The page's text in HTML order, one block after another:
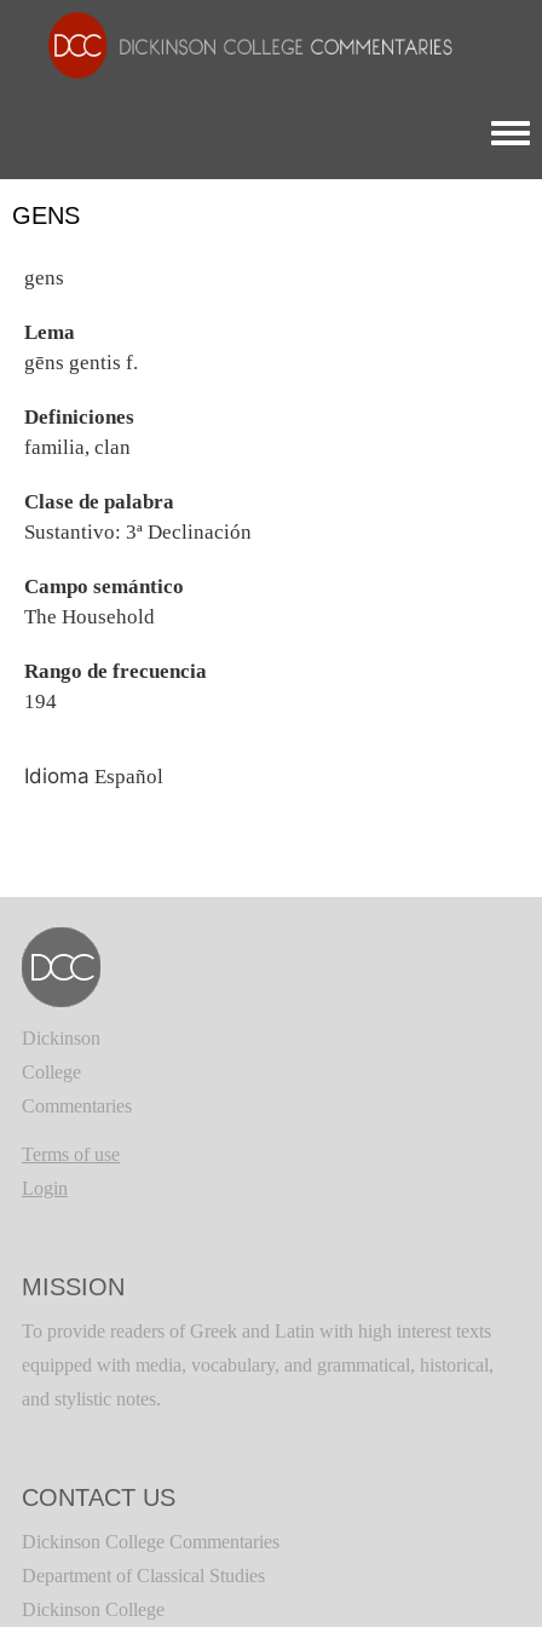
GENS
gens
Lema
gēns gentis f.
Definiciones
familia, clan
Clase de palabra
Sustantivo: 3ª Declinación
Campo semántico
The Household
Rango de frecuencia
194
Idioma Español
Dickinson
College
Commentaries
Terms of use
Login
MISSION
To provide readers of Greek and Latin with high interest texts
equipped with media, vocabulary, and grammatical, historical,
and stylistic notes.
CONTACT US
Dickinson College Commentaries
Department of Classical Studies
Dickinson College